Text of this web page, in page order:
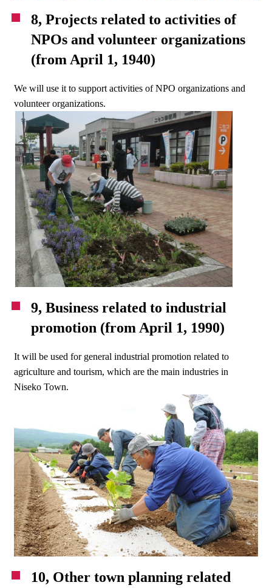
8, Projects related to activities of
NPOs and volunteer organizations
(from April 1, 1940)
We will use it to support activities of NPO organizations and
volunteer organizations.
9, Business related to industrial
promotion (from April 1, 1990)
It will be used for general industrial promotion related to
agriculture and tourism, which are the main industries in
Niseko Town.
10, Other town planning related